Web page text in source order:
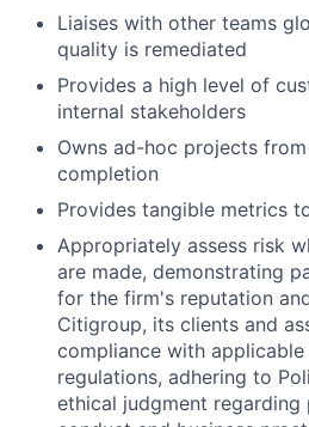
Liaises with other teams
quality is remediated
Provides a high level of
internal stakeholders
Owns ad-hoc projects
completion
Provides tangible metrics
Appropriately assess risk
are made, demonstrating
for the firm's reputation
Citigroup, its clients and
compliance with applicable
regulations, adhering to
ethical judgment regarding